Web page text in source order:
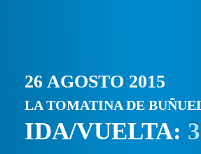
26 AGOSTO 2015
LA TOMATINA DE
IDA/VUELTA: